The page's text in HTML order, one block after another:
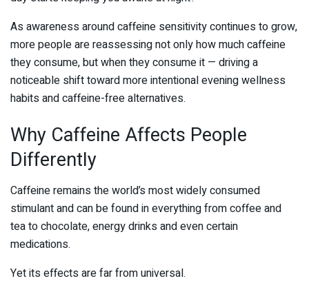
As awareness around caffeine sensitivity continues to grow,
more people are reassessing not only how much caffeine
they consume, but when they consume it — driving a
noticeable shift toward more intentional evening wellness
habits and caffeine-free alternatives.
Why Caffeine Affects People
Differently
Caffeine remains the world’s most widely consumed
stimulant and can be found in everything from coffee and
tea to chocolate, energy drinks and even certain
medications.
Yet its effects are far from universal.